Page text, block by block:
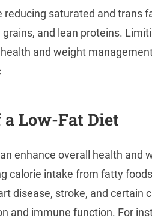
saturated and trans
and lean proteins.
and weight
Low-Fat Diet
enhance overall health and
calorie intake from fatty
disease, stroke, and certain
and immune function. For